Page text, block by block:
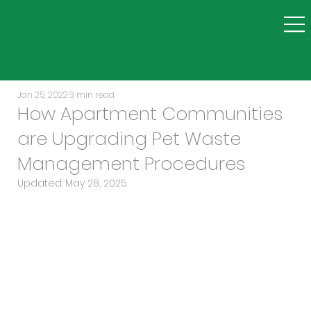
How Apartment Communities
are Upgrading Pet Waste
Management Procedures
Jan 25, 20223 min read
Updated: May 28, 2025